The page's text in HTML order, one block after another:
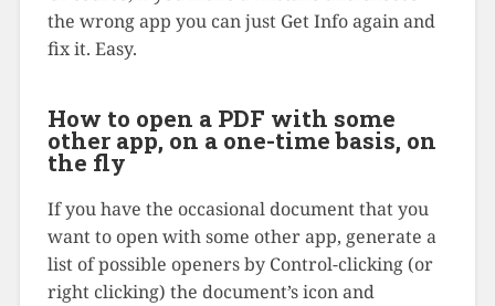
the wrong app you can just Get Info again and
fix it. Easy.
How to open a PDF with some
other app, on a one-time basis, on
the fly
If you have the occasional document that you
want to open with some other app, generate a
list of possible openers by Control-clicking (or
right clicking) the document’s icon and